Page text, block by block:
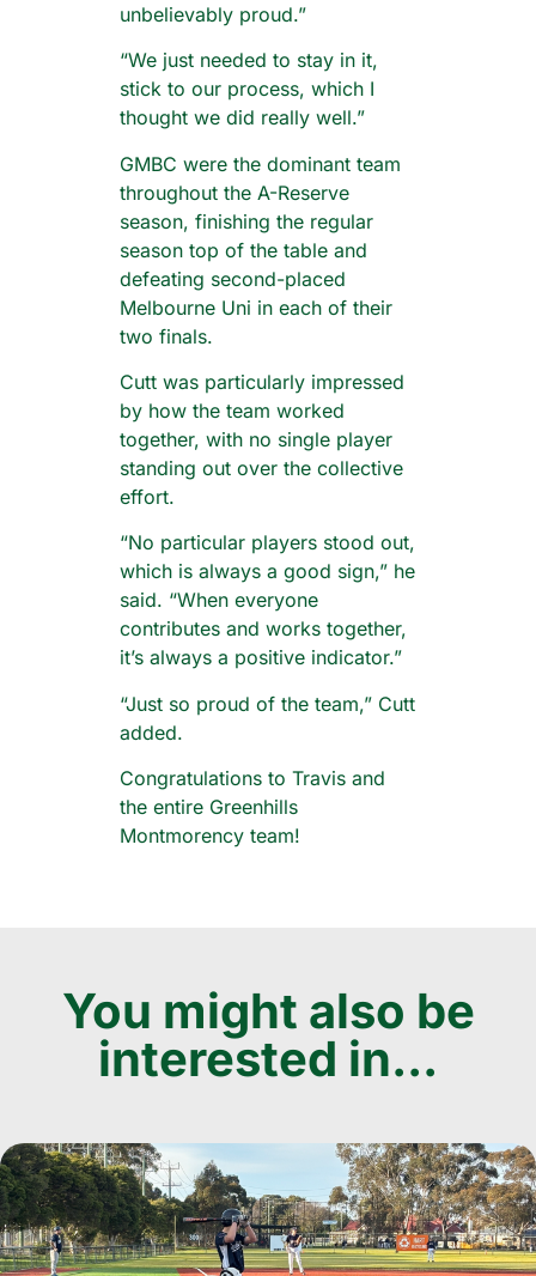
unbelievably proud.”
“We just needed to stay in it,
stick to our process, which I
thought we did really well.”
GMBC were the dominant team
throughout the A-Reserve
season, finishing the regular
season top of the table and
defeating second-placed
Melbourne Uni in each of their
two finals.
Cutt was particularly impressed
by how the team worked
together, with no single player
standing out over the collective
effort.
“No particular players stood out,
which is always a good sign,” he
said. “When everyone
contributes and works together,
it’s always a positive indicator.”
“Just so proud of the team,” Cutt
added.
Congratulations to Travis and
the entire Greenhills
Montmorency team!
You might also be
interested in...